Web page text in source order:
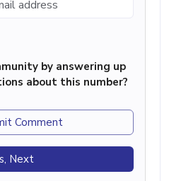
by answering up
about this number?
Comment
Next